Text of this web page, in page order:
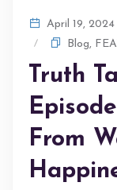
April 19, 2024
Blog,
Truth
From